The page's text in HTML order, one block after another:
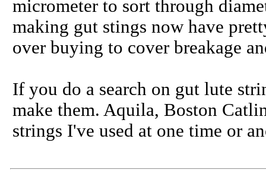
micrometer to sort through
making gut stings now have
over buying to cover breakage
If you do a search on gut lute
make them. Aquila, Boston
strings I've used at one time or